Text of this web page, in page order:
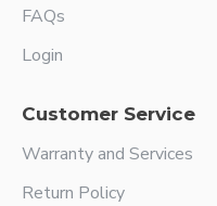
FAQs
Login
Customer Service
Warranty and Services
Return Policy